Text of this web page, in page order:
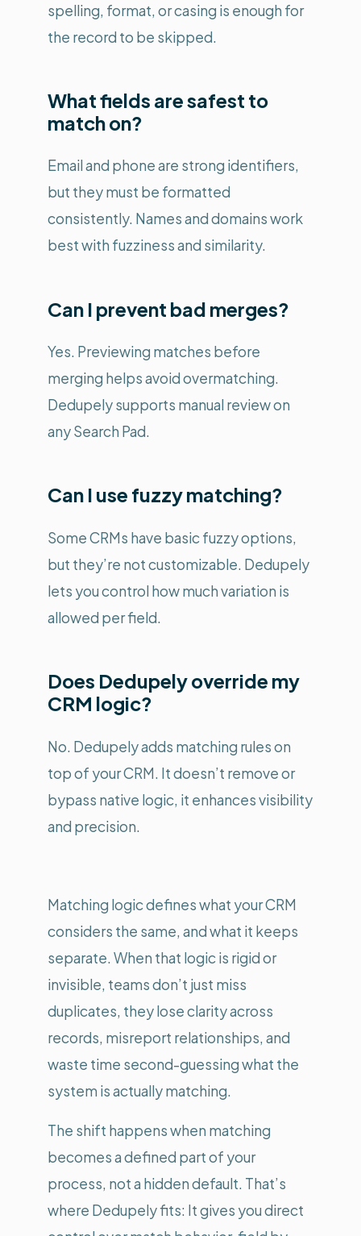
spelling, format, or casing is enough for
the record to be skipped.
What fields are safest to
match on?
Email and phone are strong identifiers,
but they must be formatted
consistently. Names and domains work
best with fuzziness and similarity.
Can I prevent bad merges?
Yes. Previewing matches before
merging helps avoid overmatching.
Dedupely supports manual review on
any Search Pad.
Can I use fuzzy matching?
Some CRMs have basic fuzzy options,
but they’re not customizable. Dedupely
lets you control how much variation is
allowed per field.
Does Dedupely override my
CRM logic?
No. Dedupely adds matching rules on
top of your CRM. It doesn’t remove or
bypass native logic, it enhances visibility
and precision.
Matching logic defines what your CRM
considers the same, and what it keeps
separate. When that logic is rigid or
invisible, teams don’t just miss
duplicates, they lose clarity across
records, misreport relationships, and
waste time second-guessing what the
system is actually matching.
The shift happens when matching
becomes a defined part of your
process, not a hidden default. That’s
where Dedupely fits: It gives you direct